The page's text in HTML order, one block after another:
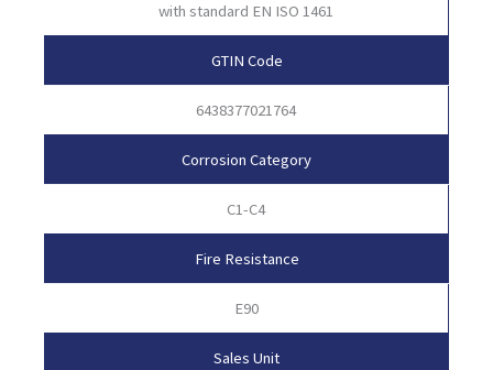
with standard EN ISO 1461
GTIN Code
6438377021764
Corrosion Category
C1-C4
Fire Resistance
E90
Sales Unit